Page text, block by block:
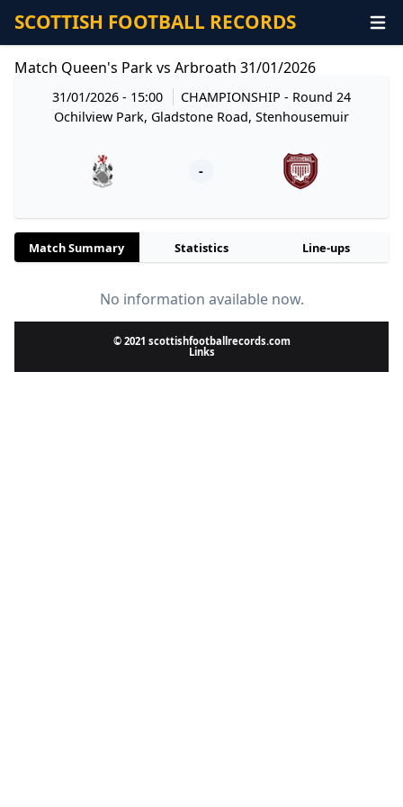
SCOTTISH FOOTBALL RECORDS
Match Queen's Park vs Arbroath 31/01/2026
31/01/2026 - 15:00 CHAMPIONSHIP - Round 24
Ochilview Park, Gladstone Road, Stenhousemuir
-
Match Summary Statistics Line-ups
No information available now.
© 2021 scottishfootballrecords.com
Links